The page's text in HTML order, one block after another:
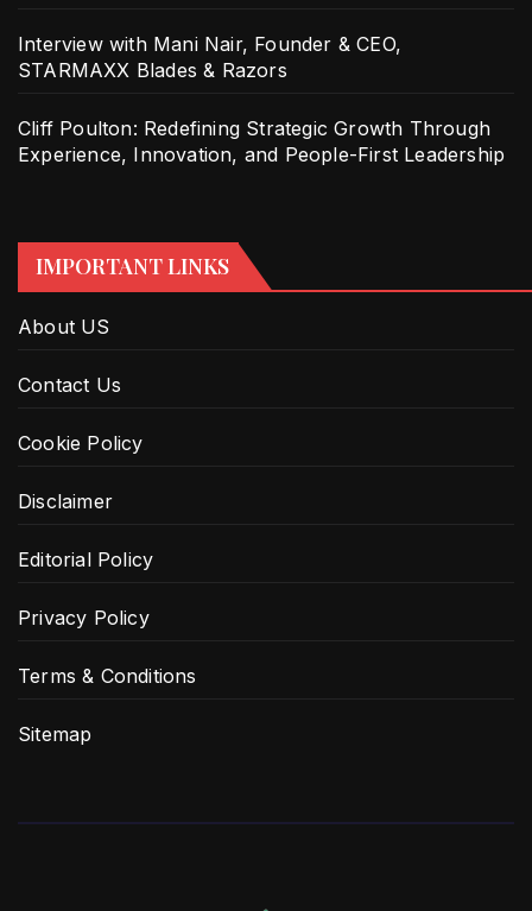
Interview with Mani Nair, Founder & CEO,
STARMAXX Blades & Razors
Cliff Poulton: Redefining Strategic Growth Through
Experience, Innovation, and People-First Leadership
IMPORTANT LINKS
About US
Contact Us
Cookie Policy
Disclaimer
Editorial Policy
Privacy Policy
Terms & Conditions
Sitemap